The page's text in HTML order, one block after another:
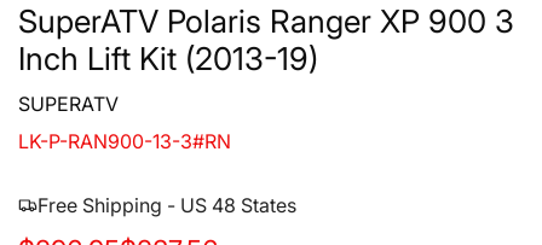
SuperATV Polaris Ranger XP 900 3
Inch Lift Kit (2013-19)
SUPERATV
LK-P-RAN900-13-3#RN
Free Shipping - US 48 States